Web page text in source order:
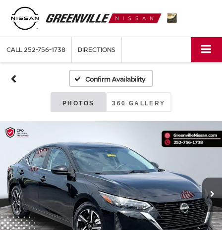
CALL252-756-1738 DIRECTIONS
Confirm Availability
PHOTOS 360 GALLERY